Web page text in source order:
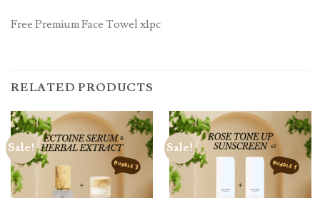
Free Premium Face Towel x1pc
RELATED PRODUCTS
Sale! Sale!